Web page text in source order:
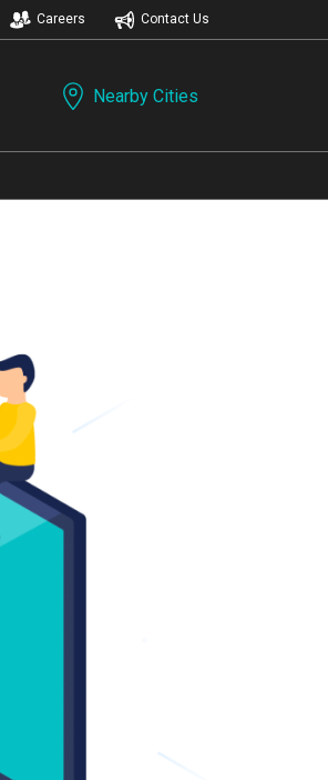
Careers Contact Us
Nearby Cities